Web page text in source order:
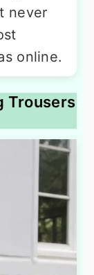
never
online.
Trousers